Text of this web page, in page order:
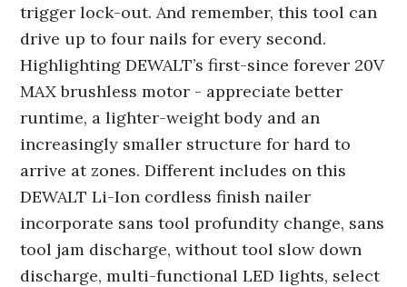
trigger lock-out. And remember, this tool can
drive up to four nails for every second.
Highlighting DEWALT’s first-since forever 20V
MAX brushless motor - appreciate better
runtime, a lighter-weight body and an
increasingly smaller structure for hard to
arrive at zones. Different includes on this
DEWALT Li-Ion cordless finish nailer
incorporate sans tool profundity change, sans
tool jam discharge, without tool slow down
discharge, multi-functional LED lights, select